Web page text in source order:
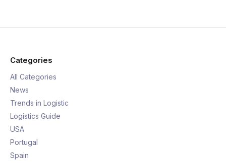
Categories
All Categories
News
Trends in Logistic
Logistics Guide
USA
Portugal
Spain